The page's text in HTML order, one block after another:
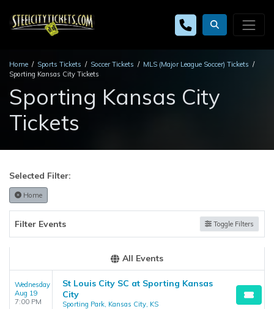
Home Sports Tickets Soccer Tickets
MLS (Major League Soccer) Tickets
Sporting Kansas City Tickets
Sporting Kansas City
Tickets
Selected Filter:
Home
Filter Events Toggle Filters
All Events
Wednesday
Aug 19
7:00 PM
St Louis City SC at Sporting Kansas
City
Sporting Park, Kansas City, KS